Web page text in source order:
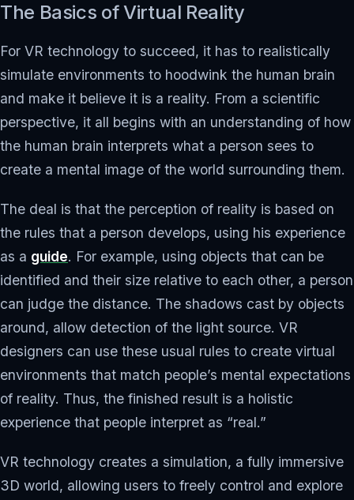
The Basics of Virtual Reality
For VR technology to succeed, it has to realistically
simulate environments to hoodwink the human brain
and make it believe it is a reality. From a scientific
perspective, it all begins with an understanding of how
the human brain interprets what a person sees to
create a mental image of the world surrounding them.
The deal is that the perception of reality is based on
the rules that a person develops, using his experience
as a guide. For example, using objects that can be
identified and their size relative to each other, a person
can judge the distance. The shadows cast by objects
around, allow detection of the light source. VR
designers can use these usual rules to create virtual
environments that match people’s mental expectations
of reality. Thus, the finished result is a holistic
experience that people interpret as “real.”
VR technology creates a simulation, a fully immersive
3D world, allowing users to freely control and explore